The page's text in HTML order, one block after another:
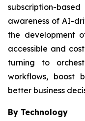
subscription-
awareness of AI-
the development
accessible and
turning to
workflows, boost
better business
By Technology